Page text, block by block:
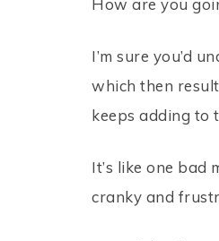
How are you
I’m sure you’d
which then
keeps adding to
It’s like one bad
cranky and